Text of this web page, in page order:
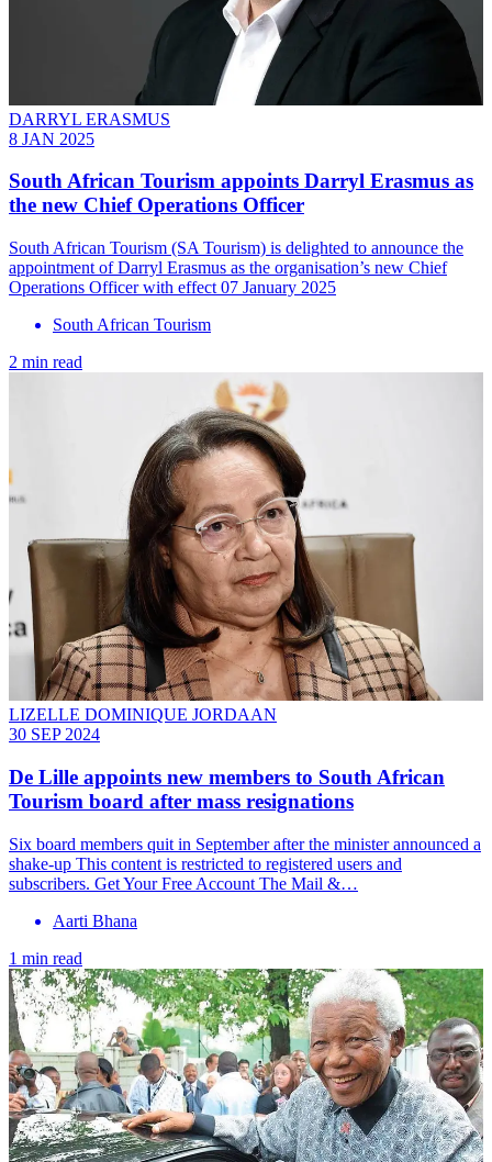
DARRYL ERASMUS
8 JAN 2025
South African Tourism appoints Darryl Erasmus as
the new Chief Operations Officer
South African Tourism (SA Tourism) is delighted to announce the
appointment of Darryl Erasmus as the organisation’s new Chief
Operations Officer with effect 07 January 2025
South African Tourism
2 min read
LIZELLE DOMINIQUE JORDAAN
30 SEP 2024
De Lille appoints new members to South African
Tourism board after mass resignations
Six board members quit in September after the minister announced a
shake-up This content is restricted to registered users and
subscribers. Get Your Free Account The Mail &…
Aarti Bhana
1 min read